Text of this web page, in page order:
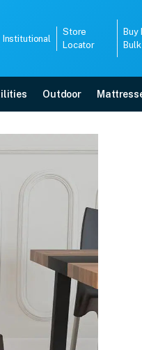
Institutional
Store
Locator
Buy
Bulk
Outdoor
home delivery, 5-year